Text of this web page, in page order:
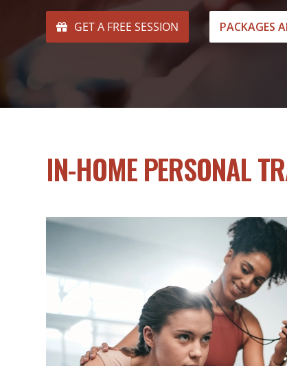
GET A FREE SESSION PACKAGES
IN-HOME PERSONAL